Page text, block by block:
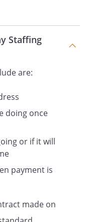
and
and its
right to
to
to
,
may be
Staffing
are:
doing once
or if it will
payment is
made on